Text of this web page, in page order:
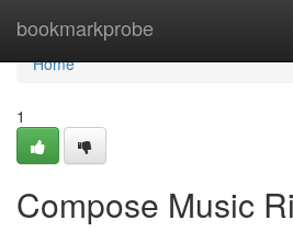
bookmarkprobe
Home
Home
1
Compose Music